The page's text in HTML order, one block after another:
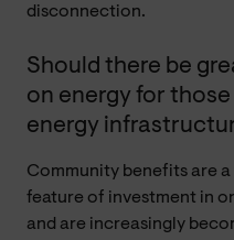
disconnection.
Should there be
on energy for
energy
Community benefits are
feature of investment in
and are increasingly